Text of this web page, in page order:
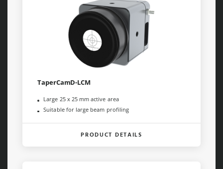
TaperCamD-LCM
Large 25 x 25 mm active area
Suitable for large beam profiling
PRODUCT DETAILS